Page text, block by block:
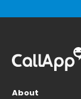
About